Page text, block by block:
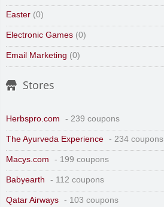
Easter (0)
Electronic Games (0)
Email Marketing (0)
Stores
Herbspro.com - 239 coupons
The Ayurveda Experience - 234 coupons
Macys.com - 199 coupons
Babyearth - 112 coupons
Qatar Airways - 103 coupons